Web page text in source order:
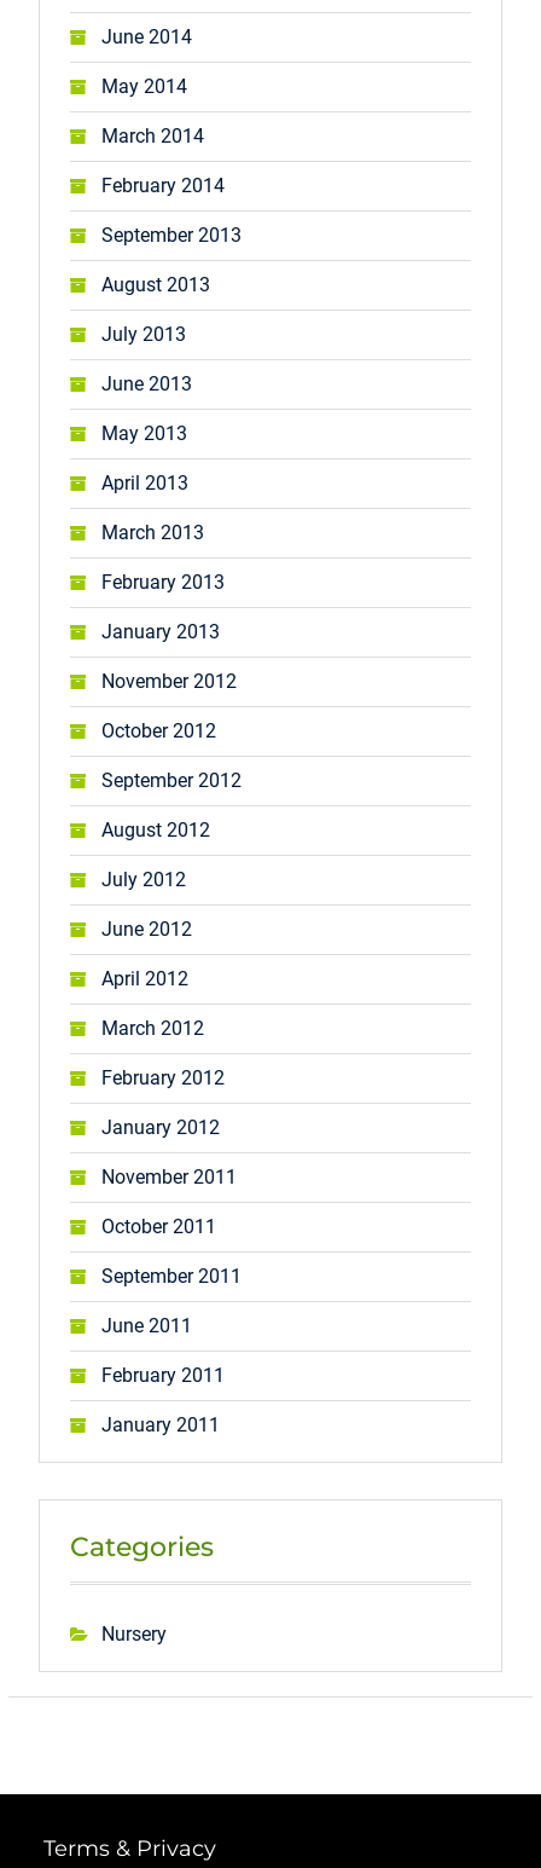
June 2014
May 2014
March 2014
February 2014
September 2013
August 2013
July 2013
June 2013
May 2013
April 2013
March 2013
February 2013
January 2013
November 2012
October 2012
September 2012
August 2012
July 2012
June 2012
April 2012
March 2012
February 2012
January 2012
November 2011
October 2011
September 2011
June 2011
February 2011
January 2011
Categories
Nursery
Terms & Privacy